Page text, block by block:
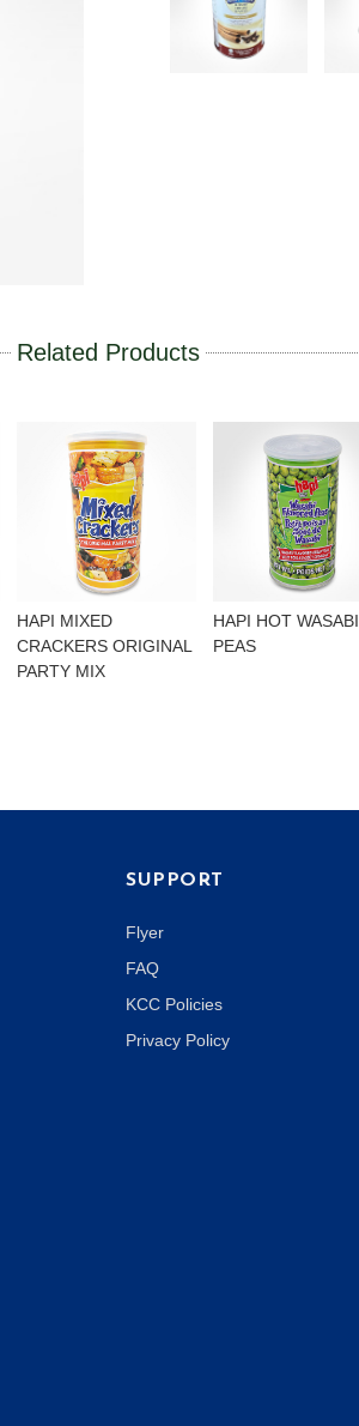
Related Products
HAPI MIXED
CRACKERS ORIGINAL
PARTY MIX
HAPI HOT WASABI
PEAS
SUPPORT
Flyer
FAQ
KCC Policies
Privacy Policy